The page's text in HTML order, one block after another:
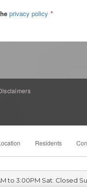
privacy policy *
Residents
to 3:00PM Sat: Closed